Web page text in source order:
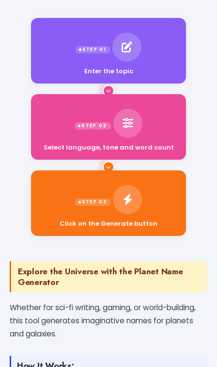
Enter the topic
Click on the Generate button
Explore the Universe with the Planet Name
Generator
Whether for sci-fi writing, gaming, or world-building,
this tool generates imaginative names for planets
and galaxies.